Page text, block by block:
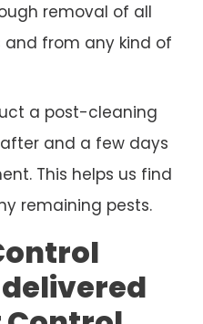
removal of all
and from any kind of
a post-cleaning
and a few days
This helps us find
remaining pests.